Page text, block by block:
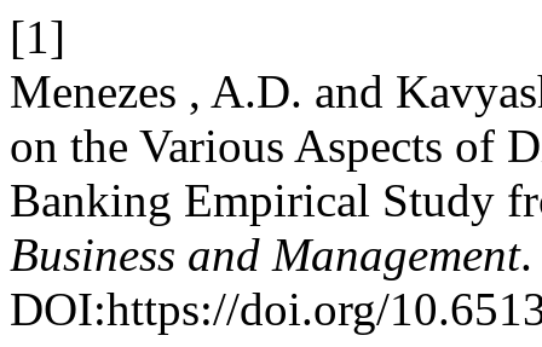
[1]
Menezes , A.D. and
on the Various Aspects of
Banking Empirical Study
Business and Management.
DOI:https://doi.org/